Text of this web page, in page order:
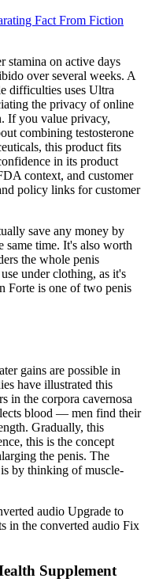
Fact From Fiction
stamina on active days
over several weeks. A
difficulties uses Ultra
the privacy of online
If you value privacy,
combining testosterone
this product fits
in its product
context, and customer
policy links for customer
save any money by
same time. It's also worth
the whole penis
under clothing, as it's
Forte is one of two penis
gains are possible in
have illustrated this
in the corpora cavernosa
blood — men find their
Gradually, this
this is the concept
the penis. The
by thinking of muscle-
audio Upgrade to
in the converted audio Fix
Supplement